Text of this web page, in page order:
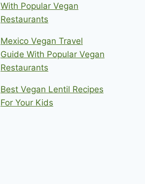
With Popular Vegan
Restaurants
Mexico Vegan Travel
Guide With Popular Vegan
Restaurants
Best Vegan Lentil Recipes
For Your Kids